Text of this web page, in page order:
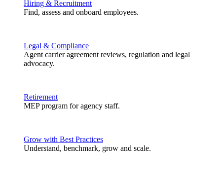
Hiring & Recruitment
Find, assess and onboard employees.
Legal & Compliance
Agent carrier agreement reviews, regulation and legal
advocacy.
Retirement
MEP program for agency staff.
Grow with Best Practices
Understand, benchmark, grow and scale.